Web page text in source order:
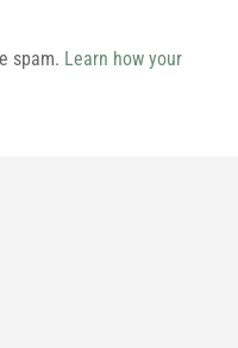
spam. Learn how your